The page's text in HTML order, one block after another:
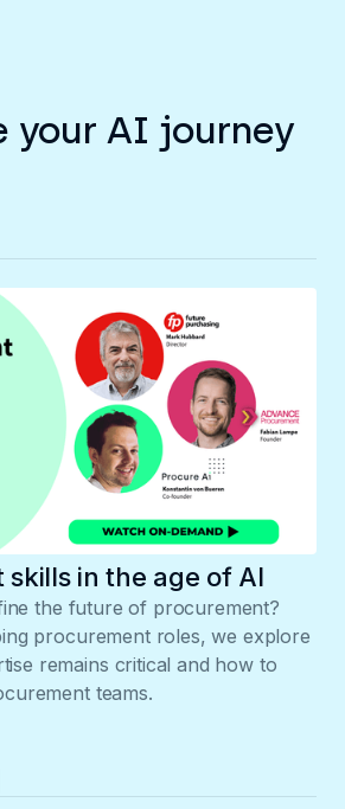
your AI journey
skills in the age of AI
the future of procurement?
procurement roles, we explore
remains critical and how to
teams.